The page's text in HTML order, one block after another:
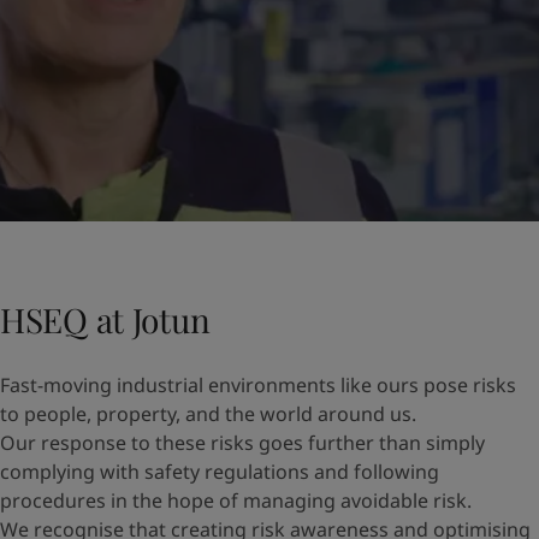
HSEQ at Jotun
Fast-moving industrial environments like ours pose risks
to people, property, and the world around us.
Our response to these risks goes further than simply
complying with safety regulations and following
procedures in the hope of managing avoidable risk.
We recognise that creating risk awareness and optimising